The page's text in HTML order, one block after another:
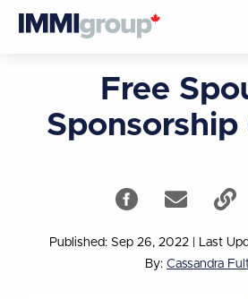
Free
Sponsorship
Published: Sep 26, 2022
Last
By: Cassandra